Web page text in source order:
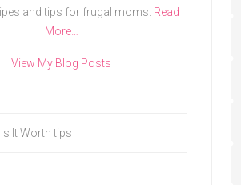
and tips for frugal moms. Read
More…
View My Blog Posts